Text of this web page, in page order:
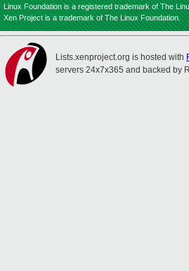
Linux Foundation is a registered trademark of The
Xen Project is a trademark of The Linux Foundation.
Lists.xenproject.org is hosted with
servers 24x7x365 and backed by